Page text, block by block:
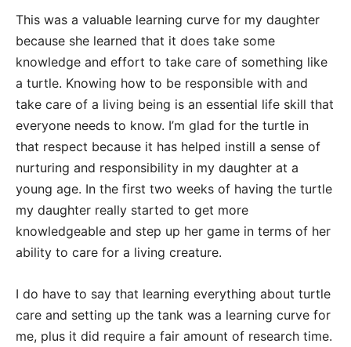
This was a valuable learning curve for my daughter
because she learned that it does take some
knowledge and effort to take care of something like
a turtle. Knowing how to be responsible with and
take care of a living being is an essential life skill that
everyone needs to know. I’m glad for the turtle in
that respect because it has helped instill a sense of
nurturing and responsibility in my daughter at a
young age. In the first two weeks of having the turtle
my daughter really started to get more
knowledgeable and step up her game in terms of her
ability to care for a living creature.
I do have to say that learning everything about turtle
care and setting up the tank was a learning curve for
me, plus it did require a fair amount of research time.